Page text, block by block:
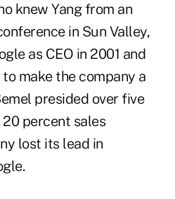
knew Yang from an
in Sun Valley,
as CEO in 2001 and
make the company a
presided over five
percent sales
lost its lead in